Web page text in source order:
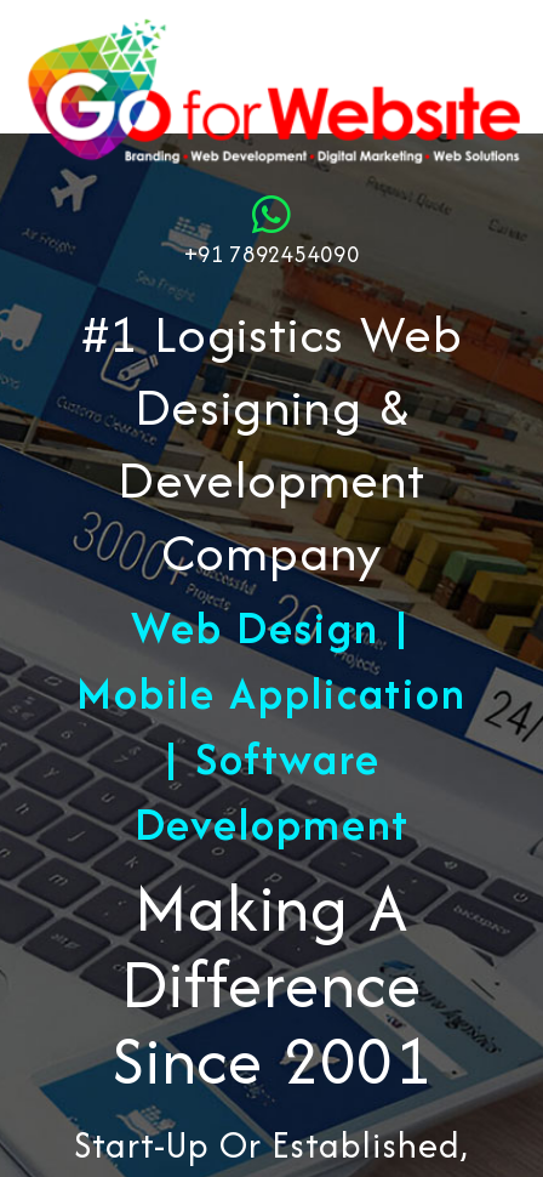
+91 7892454090
#1 Logistics Web
Designing &
Development
Company
Web Design |
Mobile Application
| Software
Development
Making A
Difference
Since 2001
Start-Up Or Established,